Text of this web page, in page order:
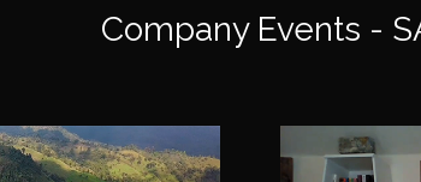
Company Events -